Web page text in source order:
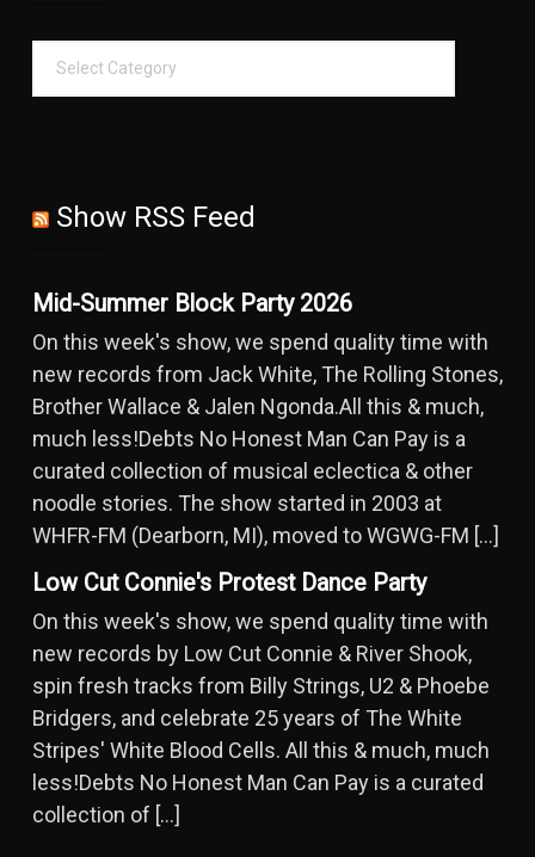
Show RSS Feed
Mid-Summer Block Party 2026
On this week's show, we spend quality time with
new records from Jack White, The Rolling Stones,
Brother Wallace & Jalen Ngonda.All this & much,
much less!Debts No Honest Man Can Pay is a
curated collection of musical eclectica & other
noodle stories. The show started in 2003 at
WHFR-FM (Dearborn, MI), moved to WGWG-FM […]
Low Cut Connie's Protest Dance Party
On this week's show, we spend quality time with
new records by Low Cut Connie & River Shook,
spin fresh tracks from Billy Strings, U2 & Phoebe
Bridgers, and celebrate 25 years of The White
Stripes' White Blood Cells. All this & much, much
less!Debts No Honest Man Can Pay is a curated
collection of […]